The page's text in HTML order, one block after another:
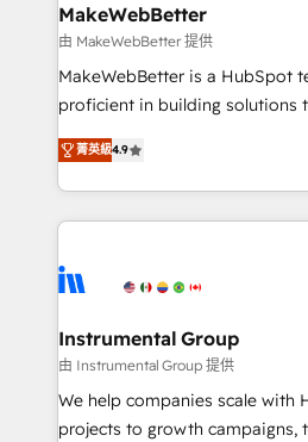
from week one, in your time zone. What we
Onboarding: Live in weeks,
around your business, not a
Move from any legacy CRM.
run your revenue process.
service wired together. ➤ AI
tune-ups, feature rollouts, adoption
HubSpot, switching to it, or
MakeWebBetter
由 MakeWebBetter 提供
MakeWebBetter is a HubSpot
proficient in building solutions
operational efficiency of
growing tech-enabler &
hands you the blend of
eminent solutions & integrations. Trust
Elite Partners with 10+ years of
Premier Partner 2023 🌟5
Won HubSpot Theme Challenge
HubSpot Rising Star Why us? Harnessing the full
potential of the powerful HubSpot CRM.
菁英級4.9
Instrumental Group
由 Instrumental Group 提供
We help companies scale with
projects to growth campaigns,